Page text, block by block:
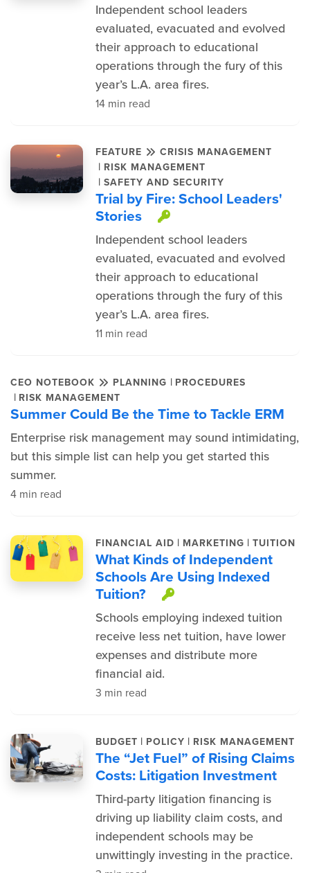
Independent school leaders
evaluated, evacuated and evolved
their approach to educational
operations through the fury of this
year’s L.A. area fires.
14 min read
FEATURE CRISIS MANAGEMENT
| RISK MANAGEMENT
| SAFETY AND SECURITY
Trial by Fire: School Leaders'
Stories
This item is
Independent school leaders
evaluated, evacuated and evolved
their approach to educational
operations through the fury of this
year’s L.A. area fires.
11 min read
CEO NOTEBOOK PLANNING | PROCEDURES
| RISK MANAGEMENT
Summer Could Be the Time to Tackle ERM
Enterprise risk management may sound intimidating,
but this simple list can help you get started this
summer.
4 min read
FINANCIAL AID | MARKETING | TUITION
What Kinds of Independent
Schools Are Using Indexed
Tuition?
This item is
Schools employing indexed tuition
receive less net tuition, have lower
expenses and distribute more
financial aid.
3 min read
BUDGET | POLICY | RISK MANAGEMENT
The “Jet Fuel” of Rising Claims
Costs: Litigation Investment
Third-party litigation financing is
driving up liability claim costs, and
independent schools may be
unwittingly investing in the practice.